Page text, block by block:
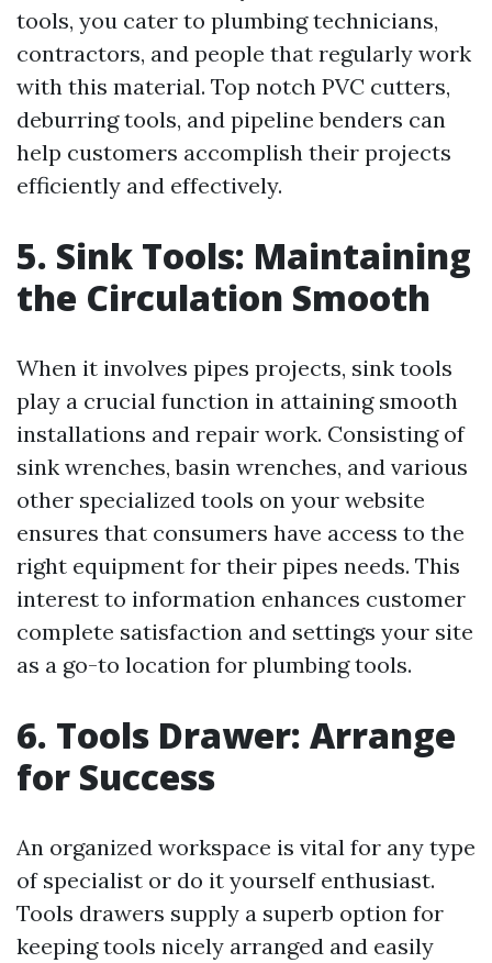
tools, you cater to plumbing technicians,
contractors, and people that regularly work
with this material. Top notch PVC cutters,
deburring tools, and pipeline benders can
help customers accomplish their projects
efficiently and effectively.
5. Sink Tools: Maintaining
the Circulation Smooth
When it involves pipes projects, sink tools
play a crucial function in attaining smooth
installations and repair work. Consisting of
sink wrenches, basin wrenches, and various
other specialized tools on your website
ensures that consumers have access to the
right equipment for their pipes needs. This
interest to information enhances customer
complete satisfaction and settings your site
as a go-to location for plumbing tools.
6. Tools Drawer: Arrange
for Success
An organized workspace is vital for any type
of specialist or do it yourself enthusiast.
Tools drawers supply a superb option for
keeping tools nicely arranged and easily